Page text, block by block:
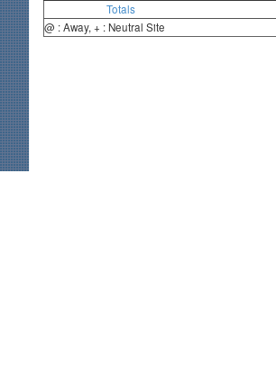
Totals
@ : Away, + : Neutral Site